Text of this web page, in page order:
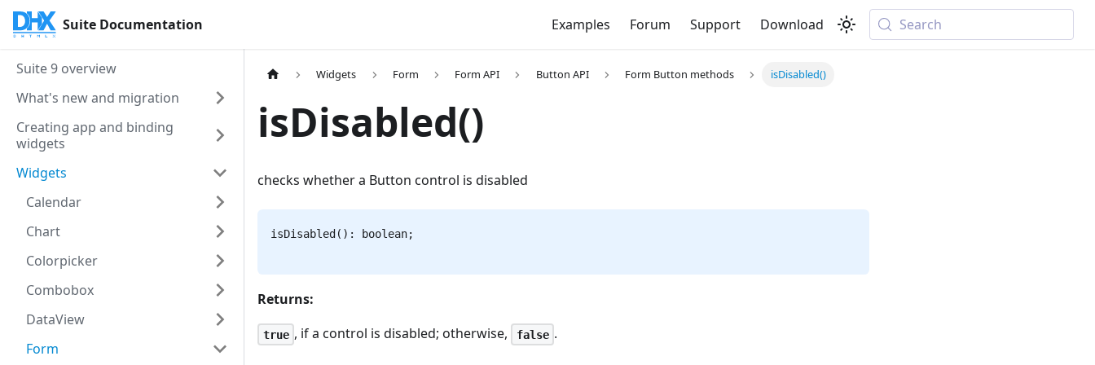
Suite Documentation Examples Forum Support Download Search
Suite 9 overview
What's new and migration
Creating app and binding
widgets
Widgets
Calendar
Chart
Colorpicker
Combobox
DataView
Form
Widgets Form Form API Button API Form Button methods isDisabled()
isDisabled()
checks whether a Button control is disabled
isDisabled(): boolean;
Returns:
true , if a control is disabled; otherwise, false .